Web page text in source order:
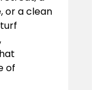
or a clean
of